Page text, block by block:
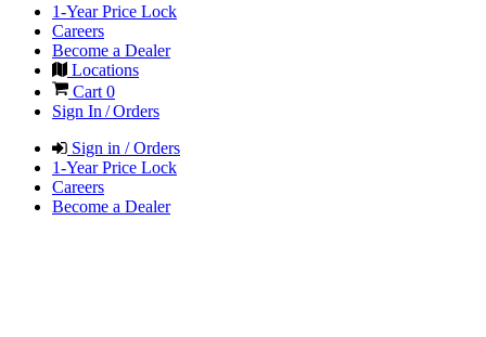
1-Year Price Lock
Careers
Become a Dealer
Locations
Cart 0
Sign In / Orders
Sign in / Orders
1-Year Price Lock
Careers
Become a Dealer